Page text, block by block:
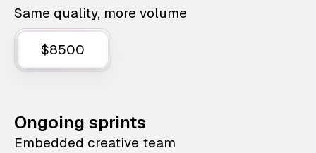
Same quality, more volume
$8500
Ongoing sprints
Embedded creative team